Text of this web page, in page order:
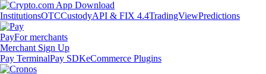
InstitutionsOTCCustodyAPI & FIX 4.4TradingViewPredictions
PayFor merchants
Merchant Sign Up
Pay TerminalPay SDKeCommerce Plugins